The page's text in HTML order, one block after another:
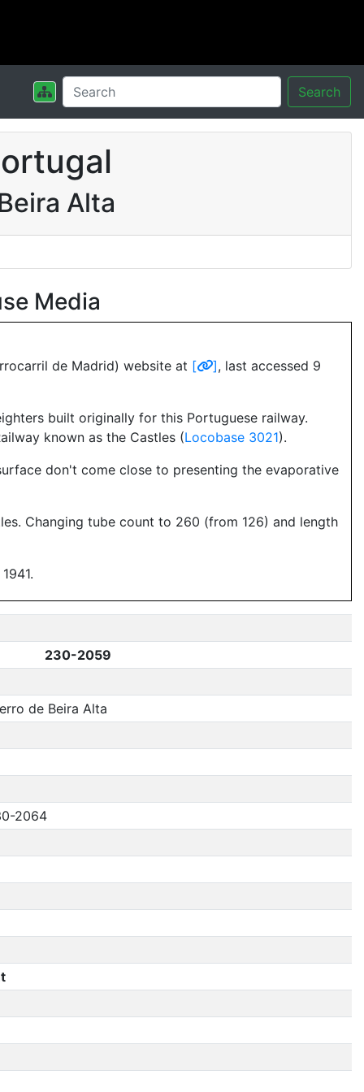
Search
Alta
Media
de Madrid) website at [ ], last accessed 9
built originally for this Portuguese railway.
known as the Castles (Locobase 3021).
don't come close to presenting the evaporative
Changing tube count to 260 (from 126) and length
230-2059
de Beira Alta
2064